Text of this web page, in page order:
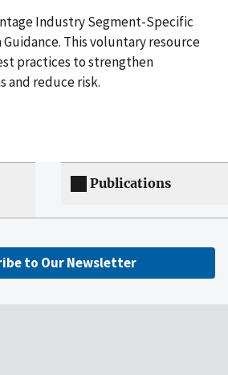
Industry Segment-Specific
This voluntary resource
practices to strengthen
and reduce risk.
Publications
to Our Newsletter